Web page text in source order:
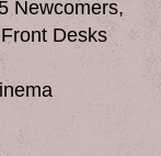
Newcomers,
Desks